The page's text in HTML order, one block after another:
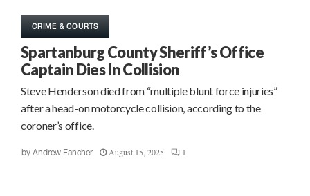
CRIME & COURTS
Spartanburg County Sheriff’s Office
Captain Dies In Collision
Steve Henderson died from “multiple blunt force injuries”
after a head-on motorcycle collision, according to the
coroner’s office.
by Andrew Fancher August 15, 2025 1